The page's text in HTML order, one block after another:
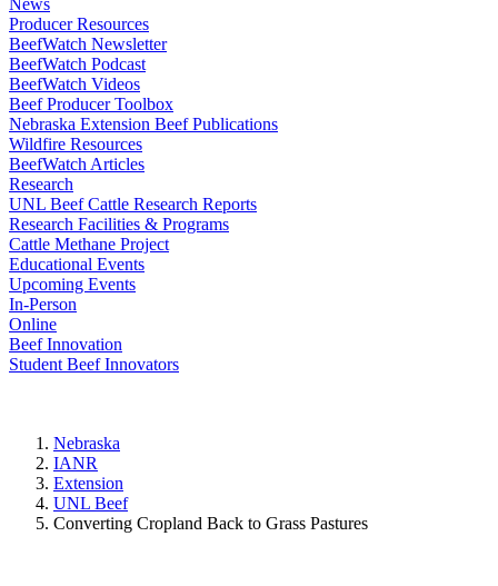
News
Producer Resources
BeefWatch Newsletter
BeefWatch Podcast
BeefWatch Videos
Beef Producer Toolbox
Nebraska Extension Beef Publications
Wildfire Resources
BeefWatch Articles
Research
UNL Beef Cattle Research Reports
Research Facilities & Programs
Cattle Methane Project
Educational Events
Upcoming Events
In-Person
Online
Beef Innovation
Student Beef Innovators
Nebraska
IANR
Extension
UNL Beef
Converting Cropland Back to Grass Pastures